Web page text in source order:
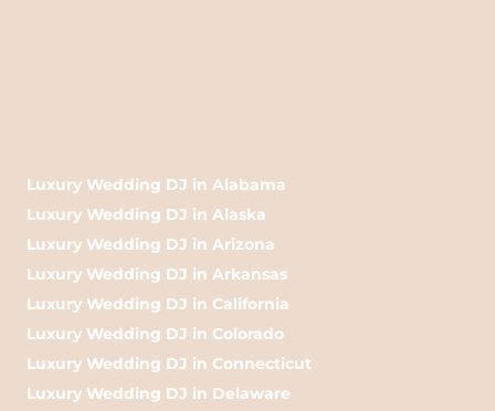
Luxury Wedding DJ in Alabama
Luxury Wedding DJ in Alaska
Luxury Wedding DJ in Arizona
Luxury Wedding DJ in Arkansas
Luxury Wedding DJ in California
Luxury Wedding DJ in Colorado
Luxury Wedding DJ in Connecticut
Luxury Wedding DJ in Delaware